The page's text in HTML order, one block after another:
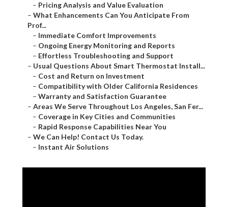
– Pricing Analysis and Value Evaluation
– What Enhancements Can You Anticipate From
Prof...
– Immediate Comfort Improvements
– Ongoing Energy Monitoring and Reports
– Effortless Troubleshooting and Support
– Usual Questions About Smart Thermostat Install...
– Cost and Return on Investment
– Compatibility with Older California Residences
– Warranty and Satisfaction Guarantee
– Areas We Serve Throughout Los Angeles, San Fer...
– Coverage in Key Cities and Communities
– Rapid Response Capabilities Near You
– We Can Help! Contact Us Today.
– Instant Air Solutions